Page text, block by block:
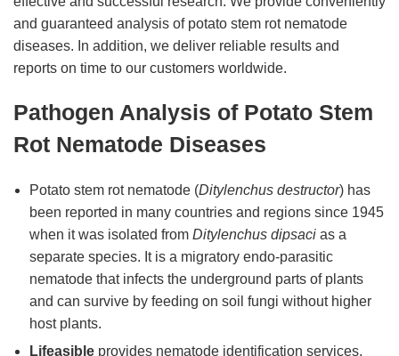
and guaranteed analysis of potato stem rot nematode
diseases. In addition, we deliver reliable results and
reports on time to our customers worldwide.
Pathogen Analysis of Potato Stem
Rot Nematode Diseases
Potato stem rot nematode (Ditylenchus destructor) has
been reported in many countries and regions since 1945
when it was isolated from Ditylenchus dipsaci as a
separate species. It is a migratory endo-parasitic
nematode that infects the underground parts of plants
and can survive by feeding on soil fungi without higher
host plants.
Lifeasible provides nematode identification services,